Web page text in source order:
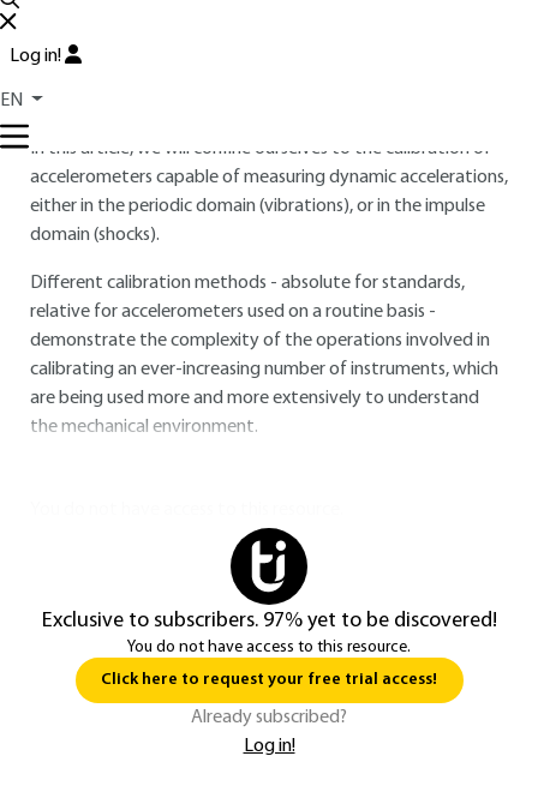
Log in!
EN
COFRAC technical expert
In this article, we will confine ourselves to the calibration of
accelerometers capable of measuring dynamic accelerations,
either in the periodic domain (vibrations), or in the impulse
domain (shocks).
Different calibration methods - absolute for standards,
relative for accelerometers used on a routine basis -
demonstrate the complexity of the operations involved in
calibrating an ever-increasing number of instruments, which
are being used more and more extensively to understand
the mechanical environment.
Exclusive to subscribers. 97% yet to be discovered!
You do not have access to this resource.
Click here to request your free trial access!
Already subscribed?
Log in!